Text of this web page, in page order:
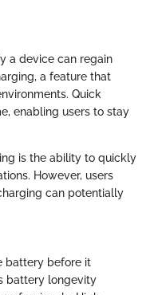
a device can regain
a feature that
Quick
enabling users to stay
is the ability to quickly
However, users
can potentially
battery before it
battery longevity